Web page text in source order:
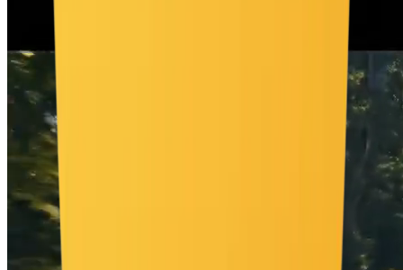
por vida salvaje vibrante, pero aún quedan visibles partes de las
paredes y el techo. Un tigre entra en escena, mira alrededor y se
tumba.", "style": "cinemático", "camera": "ángulo amplio fijo",
"lighting": "luz suave e interior neutra", "room": "habitación blanca
vacía", "elements": [ "caja de cartón con 'ejemplo'", "lianas
decorando paredes", "helechos y hojas grandes", "musgo creciendo
a lo largo del suelo", "mono pequeño colgando de una liana",
"plantas de jungla en las esquinas" ], "motion": "la caja se abre
lentamente, elementos de la jungla emergen y decoran la
habitación", "ending": "la habitación sigue visible pero ahora está
decorada con vida selvática exuberante", "text": "ninguno",
"keywords": [ "16:9", "interior selvático", "revelación desde caja",
"sin texto", "elementos naturales" ] }